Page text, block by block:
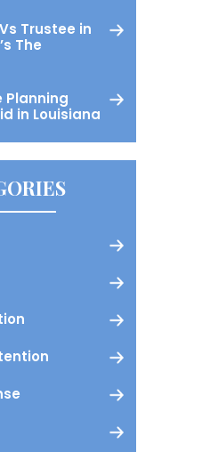
Trustee in
The
Planning
in Louisiana